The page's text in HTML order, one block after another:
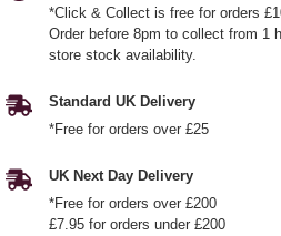
*Click & Collect is free for orders
Order before 8pm to collect from 1
store stock availability.
Standard UK Delivery
*Free for orders over £25
UK Next Day Delivery
*Free for orders over £200
£7.95 for orders under £200